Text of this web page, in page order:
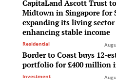
CapitaLand Ascott Trust
Midtown in Singapore for
expanding its living
enhancing stable income
Residential
Border to Coast buys 12-
portfolio for £400 million
Investment